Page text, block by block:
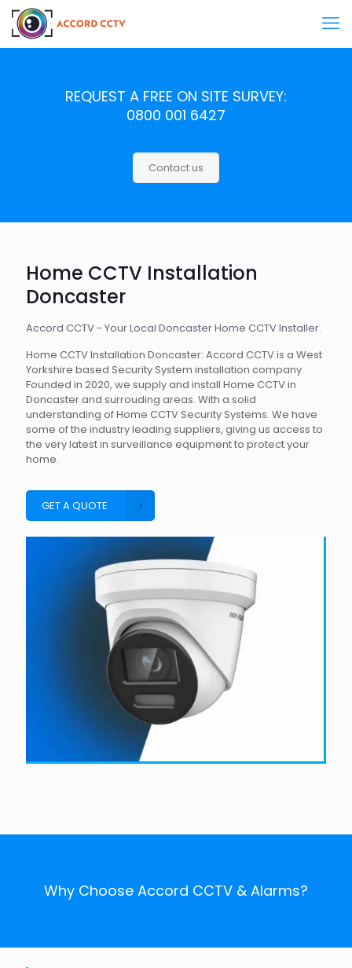
REQUEST A FREE ON SITE SURVEY:
0800 001 6427
Contact us
Home CCTV Installation
Doncaster
Accord CCTV - Your Local Doncaster Home CCTV Installer.
Home CCTV Installation Doncaster: Accord CCTV is a West
Yorkshire based Security System installation company.
Founded in 2020, we supply and install Home CCTV in
Doncaster and surrouding areas. With a solid
understanding of Home CCTV Security Systems. We have
some of the industry leading suppliers, giving us access to
the very latest in surveillance equipment to protect your
home.
GET A QUOTE
Why Choose Accord CCTV & Alarms?